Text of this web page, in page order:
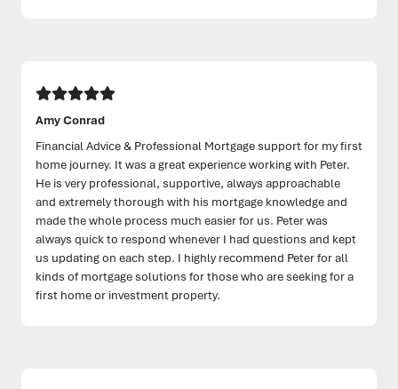
Amy Conrad
Financial Advice & Professional Mortgage support for my first
home journey. It was a great experience working with Peter.
He is very professional, supportive, always approachable
and extremely thorough with his mortgage knowledge and
made the whole process much easier for us. Peter was
always quick to respond whenever I had questions and kept
us updating on each step. I highly recommend Peter for all
kinds of mortgage solutions for those who are seeking for a
first home or investment property.